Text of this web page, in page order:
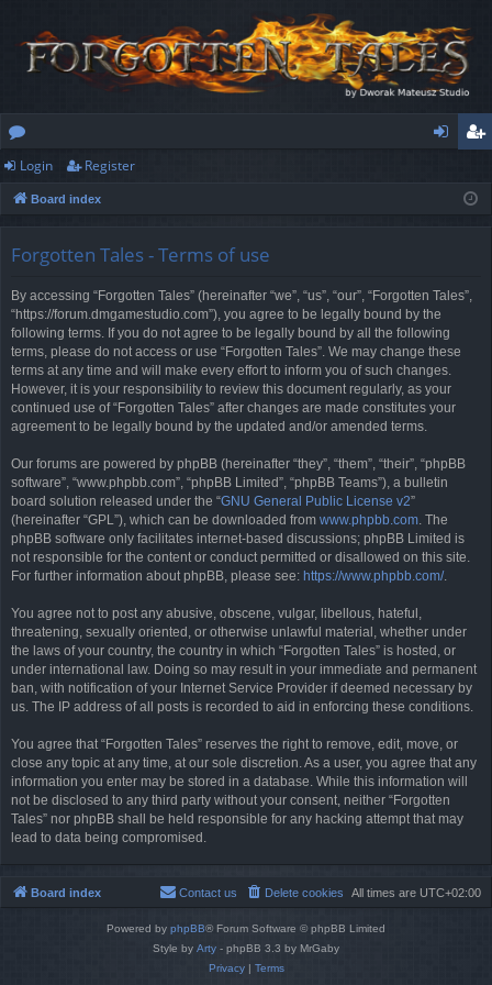
or
u
ist
Login Register
Board index
Forgotten Tales - Terms of use
By accessing “Forgotten Tales” (hereinafter “we”, “us”, “our”, “Forgotten Tales”,
“https://forum.dmgamestudio.com”), you agree to be legally bound by the
following terms. If you do not agree to be legally bound by all the following
terms, please do not access or use “Forgotten Tales”. We may change these
terms at any time and will make every effort to inform you of such changes.
However, it is your responsibility to review this document regularly, as your
continued use of “Forgotten Tales” after changes are made constitutes your
agreement to be legally bound by the updated and/or amended terms.
Our forums are powered by phpBB (hereinafter “they”, “them”, “their”, “phpBB
software”, “www.phpbb.com”, “phpBB Limited”, “phpBB Teams”), a bulletin
board solution released under the “GNU General Public License v2”
(hereinafter “GPL”), which can be downloaded from www.phpbb.com. The
phpBB software only facilitates internet-based discussions; phpBB Limited is
not responsible for the content or conduct permitted or disallowed on this site.
For further information about phpBB, please see: https://www.phpbb.com/.
You agree not to post any abusive, obscene, vulgar, libellous, hateful,
threatening, sexually oriented, or otherwise unlawful material, whether under
the laws of your country, the country in which “Forgotten Tales” is hosted, or
under international law. Doing so may result in your immediate and permanent
ban, with notification of your Internet Service Provider if deemed necessary by
us. The IP address of all posts is recorded to aid in enforcing these conditions.
You agree that “Forgotten Tales” reserves the right to remove, edit, move, or
close any topic at any time, at our sole discretion. As a user, you agree that any
information you enter may be stored in a database. While this information will
not be disclosed to any third party without your consent, neither “Forgotten
Tales” nor phpBB shall be held responsible for any hacking attempt that may
lead to data being compromised.
Board index All times are UTC+02:00
Delete cookies
Contact us
Powered by phpBB® Forum Software © phpBB Limited
Style by Arty - phpBB 3.3 by MrGaby
Privacy| Terms